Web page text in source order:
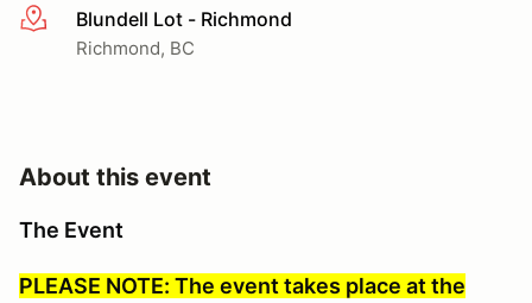
More infoBlundell Lot - Richmond
Richmond, BC
About this event
The Event
PLEASE NOTE: The event takes place at the